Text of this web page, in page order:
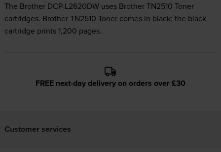
The Brother DCP-L2620DW uses Brother TN2510 Toner
cartridges. Brother TN2510 Toner comes in black; the black
cartridge prints 1,200 pages.
FREE next-day delivery on orders over £30
Customer services